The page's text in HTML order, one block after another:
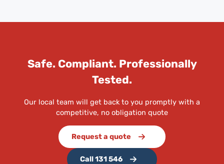
Safe. Compliant. Professionally
Tested.
Our local team will get back to you promptly with a
competitive, no obligation quote
Request a quote
Call 131 546